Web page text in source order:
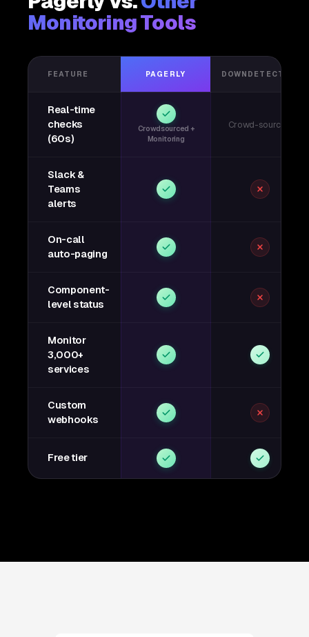
Monitoring Tools
FEATURE PAGERLY DOWNDETECTOR
Real-time
checks
(60s)
Crowdsourced +
Monitoring
Crowd-sourced
Slack &
Teams
alerts
On-call
auto-paging
Component-
level status
Monitor
3,000+
services
Custom
webhooks
Free tier